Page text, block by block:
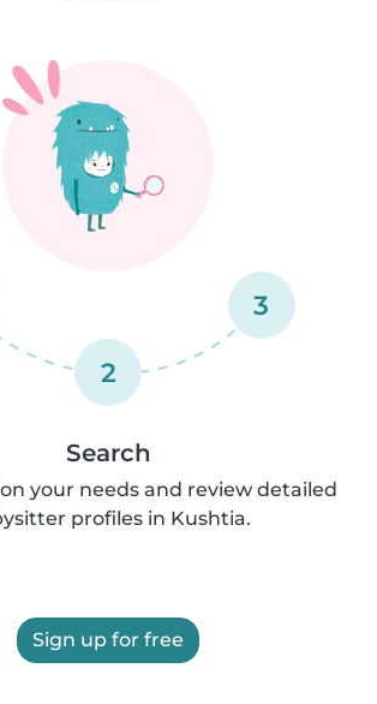
2
3
Search
your needs and review detailed
profiles in Kushtia.
Sign up for free